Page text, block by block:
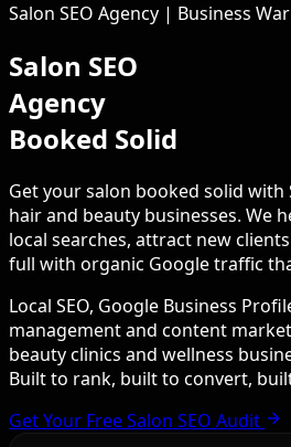
Salon SEO Agency | Business
Salon SEO
Agency
Booked Solid
Get your salon booked solid
hair and beauty businesses. We
local searches, attract new
full with organic Google traffic
Local SEO, Google Business
management and content
beauty clinics and wellness
Built to rank, built to convert,
Get Your Free Salon SEO Audit